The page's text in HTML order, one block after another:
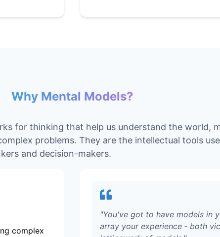
Why Mental Models?
for thinking that help us understand the world,
problems. They are the intellectual tools
and decision-makers.
complex
"You've got to have models in
array your experience ‑ both